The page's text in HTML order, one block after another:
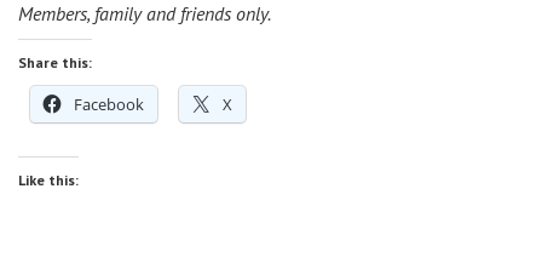
Members, family and friends only.
Share this:
Facebook X
Like this: